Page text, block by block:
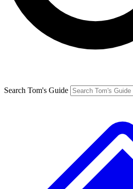
Search Tom's Guide